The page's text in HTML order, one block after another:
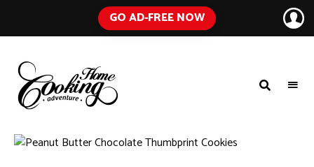
GO AD-FREE NOW
COOKING
ADVENTURE
Blog
with